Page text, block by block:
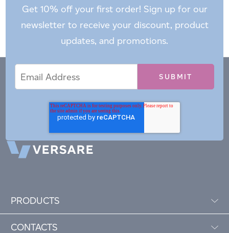
Get 10% off your first order! Sign up for our
newsletter to receive your discount, product
updates, and promotions.
Address
PRODUCTS
CONTACTS